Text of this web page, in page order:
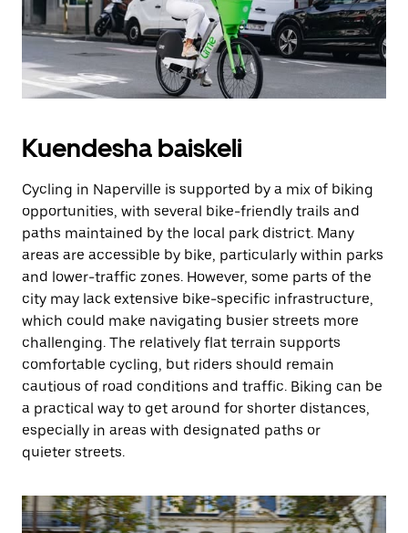
Kuendesha baiskeli
Cycling in Naperville is supported by a mix of biking
opportunities, with several bike-friendly trails and
paths maintained by the local park district. Many
areas are accessible by bike, particularly within parks
and lower-traffic zones. However, some parts of the
city may lack extensive bike-specific infrastructure,
which could make navigating busier streets more
challenging. The relatively flat terrain supports
comfortable cycling, but riders should remain
cautious of road conditions and traffic. Biking can be
a practical way to get around for shorter distances,
especially in areas with designated paths or
quieter streets.